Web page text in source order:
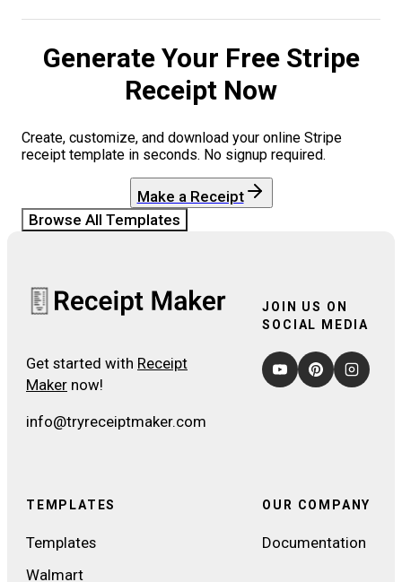
Generate Your Free Stripe
Receipt Now
Create, customize, and download your online Stripe
receipt template in seconds. No signup required.
Make a Receipt
Browse All Templates
Get started with Receipt
Maker now!
info@tryreceiptmaker.com
JOIN US ON
SOCIAL MEDIA
TEMPLATES
Templates
Walmart
OUR COMPANY
Documentation